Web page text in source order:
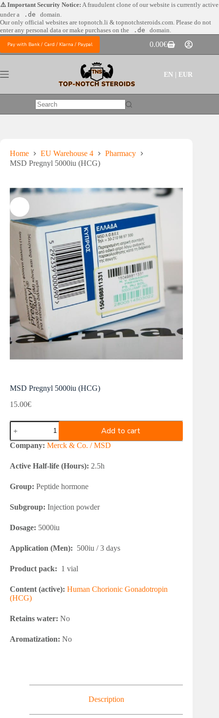
Skip
to
content
⚠️ Important Security Notice: A fraudulent clone of our website is currently active
under a
.de
domain.
Our only official websites are topnotch.li & topnotchsteroids.com. Please do not
enter any personal data or make purchases on the
.de domain.
Pay with Bank / Card / Klarna / Paypal
Shopping
cart
0.00€
EN | EUR
No
Home EU Warehouse 4
Pharmacy
MSD Pregnyl 5000iu (HCG)
MSD Pregnyl 5000iu (HCG)
15.00€
MSD
Pregnyl
5000iu
(HCG)
Add to cart
Company: Merck & Co. / MSD
Active Half-life (Hours): 2.5h
Group: Peptide hormone
Subgroup: Injection powder
Dosage: 5000iu
Application (Men): 500iu / 3 days
Product pack: 1 vial
Content (active): Human Chorionic Gonadotropin
(HCG)
Retains water: No
Aromatization: No
Description